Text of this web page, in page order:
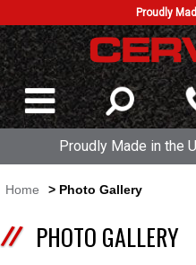
Proudly
Proudly Made in the
Home > Photo Gallery
PHOTO GALLERY